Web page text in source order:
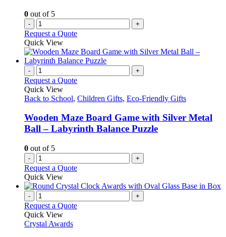
0 out of 5
- +
Request a Quote
Quick View
- +
Request a Quote
Quick View
Back to School, Children Gifts, Eco-Friendly Gifts
Wooden Maze Board Game with Silver Metal
Ball – Labyrinth Balance Puzzle
0 out of 5
- +
Request a Quote
Quick View
- +
Request a Quote
Quick View
Crystal Awards